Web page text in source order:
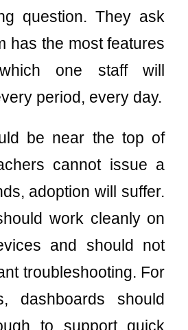
question. They ask
has the most features
one staff will
period, every day.
be near the top of
cannot issue a
adoption will suffer.
work cleanly on
and should not
troubleshooting. For
dashboards should
to support quick